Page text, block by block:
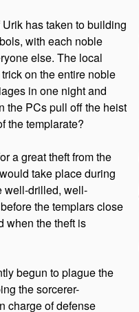
has taken to building
with each noble
else. The local
on the entire noble
in one night and
the PCs pull off the heist
the templarate?
a great theft from the
take place during
well-drilled, well-
the templars close
when the theft is
begun to plague the
the sorcerer-
charge of defense